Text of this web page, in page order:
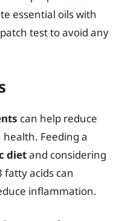
essential oils with
test to avoid any
can help reduce
Feeding a
dietand considering
fatty acids can
inflammation.